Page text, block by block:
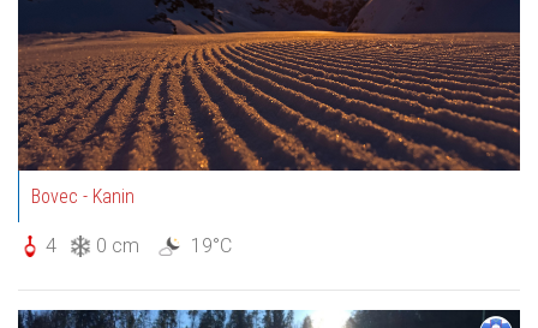
Bovec - Kanin
4 0 cm 19°C